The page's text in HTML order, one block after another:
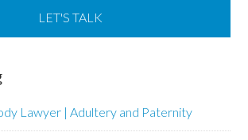
Lawyer | Adultery and Paternity